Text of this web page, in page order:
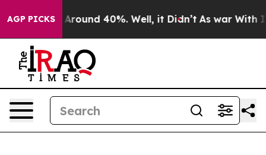
AGP PICKS
a Floor Around 40%. Well, it Didn’t As war With